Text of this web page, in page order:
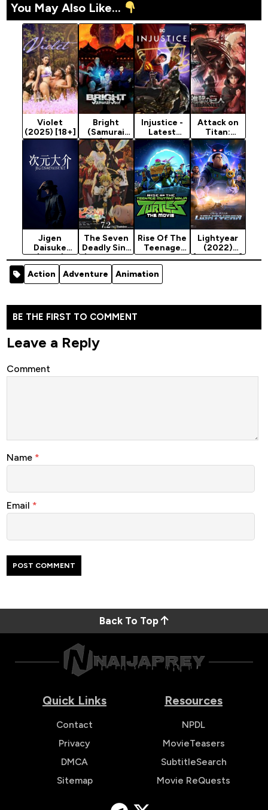
You May Also Like...
Violet
(2025) [18+]
Bright
(Samurai
Soul) - 2021
Animation
Movie
(Action)
Injustice -
Latest
Animation
Movie 2021
(Action)
Attack on
Titan:
Chronicle
(2020)
Jigen
Daisuke
(2023)
The Seven
Deadly Sins
(Cursed By
Light) -
2021
Anime…
Rise Of The
Teenage
Mutant
Ninja
Turtles -
Animation…
Lightyear
(2022)
[Animation]
Action
Adventure Animation
BE THE FIRST TO COMMENT
Leave a Reply
Comment
Name *
Email *
Back To Top
Quick Links
Contact
Privacy
DMCA
Sitemap
Resources
NPDL
MovieTeasers
SubtitleSearch
Movie ReQuests